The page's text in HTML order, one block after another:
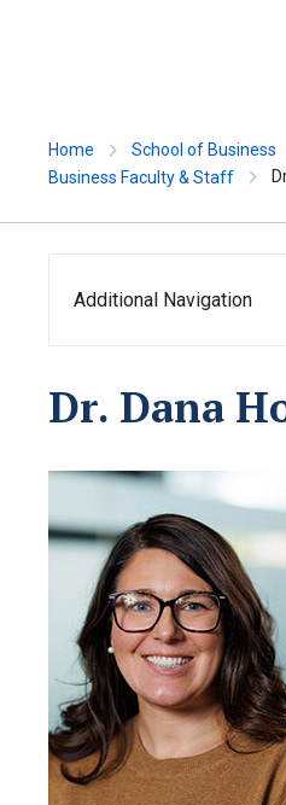
Home
School of Business
Business Faculty & Staff
Additional Navigation
Dr. Dana